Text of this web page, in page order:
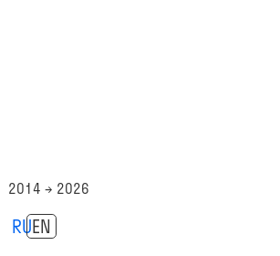
2014 → 2026
RUEN